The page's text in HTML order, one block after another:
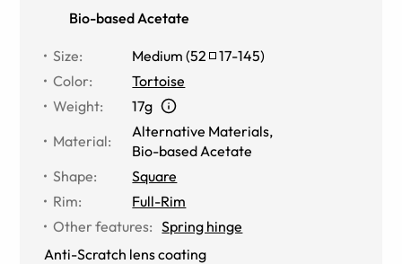
Bio-based Acetate
Size: Medium (52 17-145)
Color:
Tortoise
Weight:
17g
Material:
Alternative Materials,
Bio-based Acetate
Shape:
Square
Rim:
Full-Rim
Other features: Spring hinge
Anti-Scratch lens coating